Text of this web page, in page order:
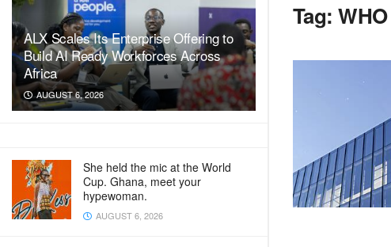
ALX Scales Its Enterprise Offering to
Build AI Ready Workforces Across
Africa
AUGUST 6, 2026
She held the mic at the World
Cup. Ghana, meet your
hypewoman.
AUGUST 6, 2026
Tag:WHO